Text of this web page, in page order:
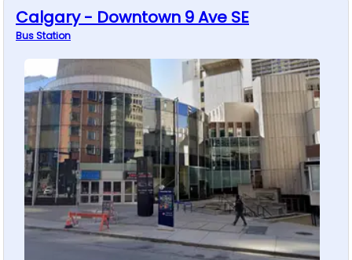
Calgary - Downtown 9 Ave SE
BusStation